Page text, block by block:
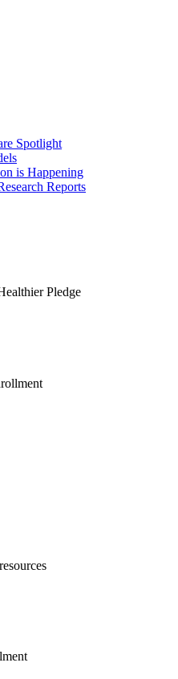
Spotlight
is Happening
Reports
Pledge